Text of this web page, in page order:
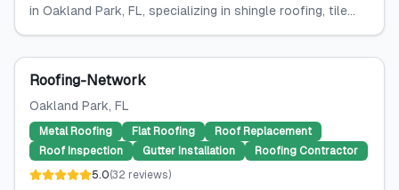
in Oakland Park, FL, specializing in shingle roofing, tile...
Roofing-Network
Oakland Park, FL
Metal Roofing Flat Roofing
Roof Replacement
Roof Inspection
Gutter Installation
Roofing Contractor
5.0(32 reviews)